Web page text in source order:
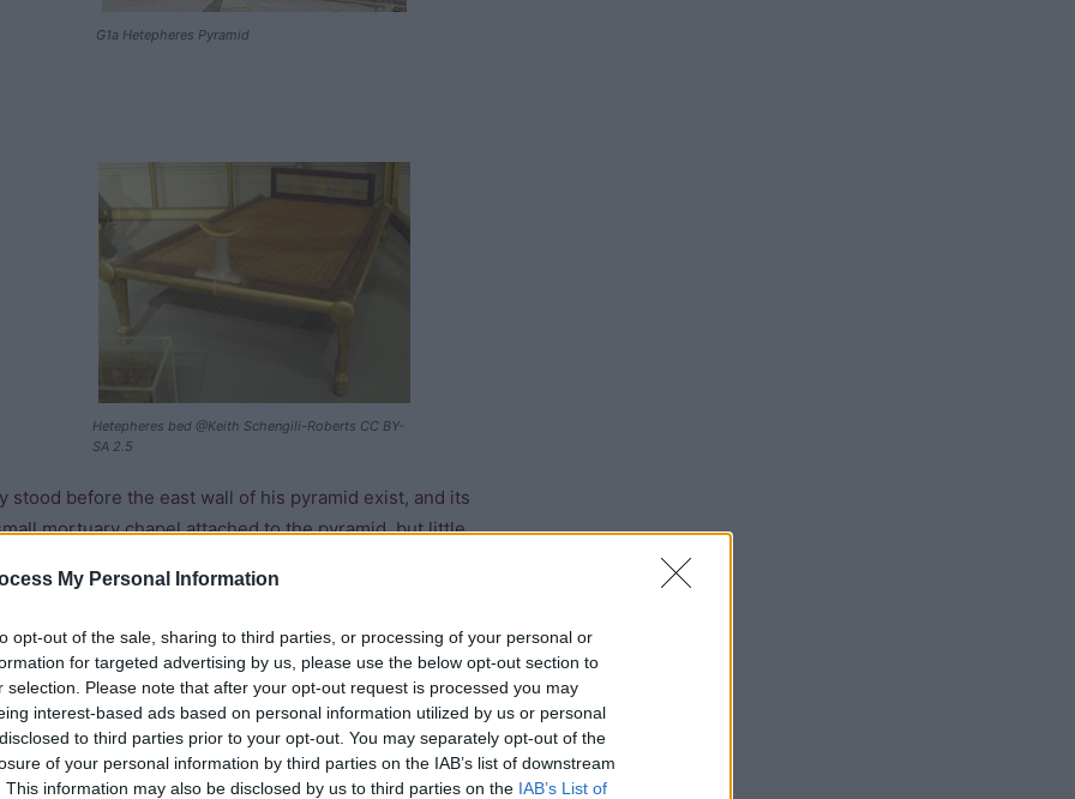
My Personal Information
opt-out of the sale, sharing to third parties, or processing of your personal or
for targeted advertising by us, please use the below opt-out section to
selection. Please note that after your opt-out request is processed you may
interest-based ads based on personal information utilized by us or personal
to third parties prior to your opt-out. You may separately opt-out of the
of your personal information by third parties on the IAB’s list of downstream
This information may also be disclosed by us to third parties on the IAB’s List of
G1a Hetepheres Pyramid
Hetepheres bed @Keith Schengili-Roberts CC BY-
SA 2.5
before the east wall of his pyramid exist, and its
mortuary chapel attached to the pyramid, but little
no trace of any boats has been found. At a later date
and may have become a store room. To the east of
precious objects belonging toQueen Hetepheres